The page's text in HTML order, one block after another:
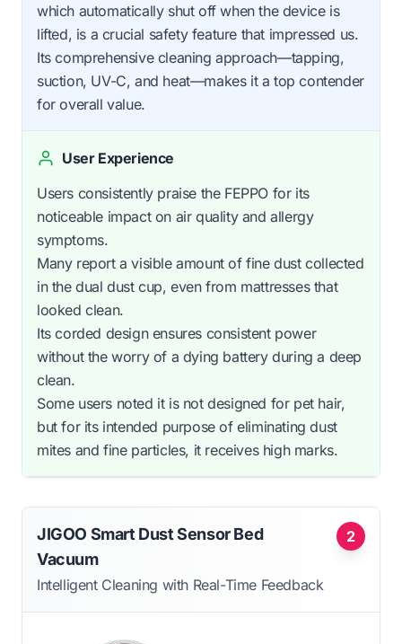
which automatically shut off when the device is
lifted, is a crucial safety feature that impressed us.
Its comprehensive cleaning approach—tapping,
suction, UV-C, and heat—makes it a top contender
for overall value.
User Experience
Users consistently praise the FEPPO for its
noticeable impact on air quality and allergy
symptoms.
Many report a visible amount of fine dust collected
in the dual dust cup, even from mattresses that
looked clean.
Its corded design ensures consistent power
without the worry of a dying battery during a deep
clean.
Some users noted it is not designed for pet hair,
but for its intended purpose of eliminating dust
mites and fine particles, it receives high marks.
2
JIGOO Smart Dust Sensor Bed
Vacuum
Intelligent Cleaning with Real-Time Feedback